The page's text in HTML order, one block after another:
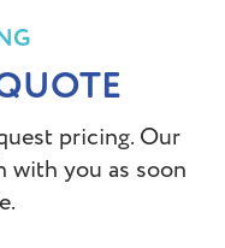
pricing. Our
with you as soon